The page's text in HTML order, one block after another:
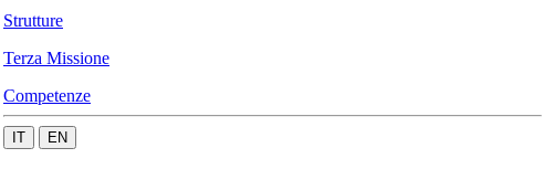
Strutture
Terza Missione
Competenze
IT EN